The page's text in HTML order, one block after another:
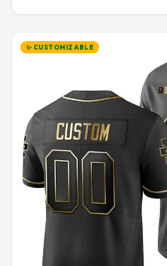
✨ CUSTOMIZABLE